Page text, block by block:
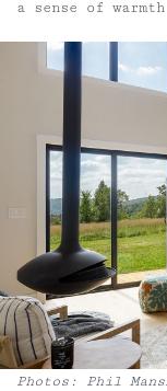
a sense of
Photos: Phil